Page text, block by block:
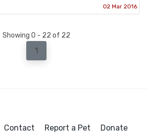
02 Mar 2016
Showing 0 - 22 of 22
1
Contact Report a Pet Donate